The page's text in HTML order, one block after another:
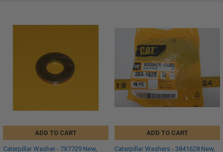
ADD TO CART
Caterpillar Washer - 7X7729 New,
ADD TO CART
Caterpillar Washers - 3841628 New,